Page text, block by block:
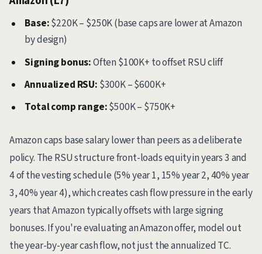
Base:$220K – $250K (base caps are lower at Amazon
by design)
Signing bonus:Often $100K+ to offset RSU cliff
Annualized RSU: $300K – $600K+
Total comp range:$500K – $750K+
Amazon caps base salary lower than peers as a deliberate
policy. The RSU structure front-loads equity in years 3 and
4 of the vesting schedule (5% year 1, 15% year 2, 40% year
3, 40% year 4), which creates cash flow pressure in the early
years that Amazon typically offsets with large signing
bonuses. If you're evaluating an Amazon offer, model out
the year-by-year cash flow, not just the annualized TC.